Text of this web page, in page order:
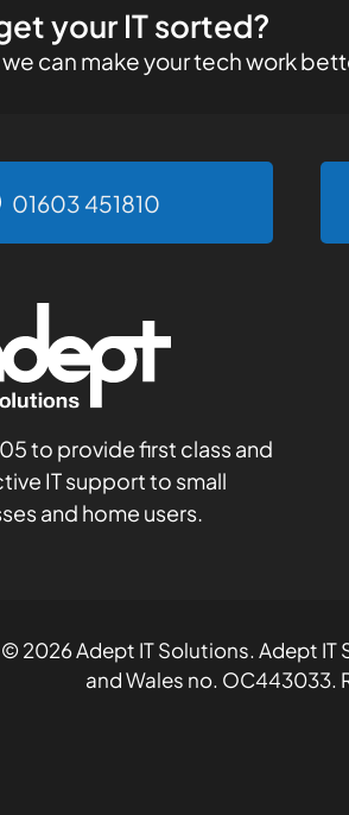
your IT sorted?
we can make your tech work
01603 451810
to provide first class and
IT support to small
and home users.
© 2026 Adept IT Solutions. Adept
and Wales no. OC443033.